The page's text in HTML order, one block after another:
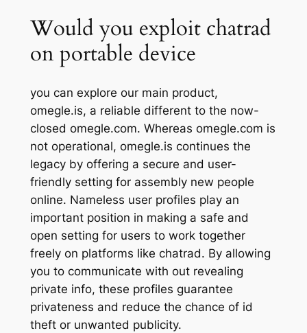
Would you exploit chatrad
on portable device
you can explore our main product,
omegle.is, a reliable different to the now-
closed omegle.com. Whereas omegle.com is
not operational, omegle.is continues the
legacy by offering a secure and user-
friendly setting for assembly new people
online. Nameless user profiles play an
important position in making a safe and
open setting for users to work together
freely on platforms like chatrad. By allowing
you to communicate with out revealing
private info, these profiles guarantee
privateness and reduce the chance of id
theft or unwanted publicity.